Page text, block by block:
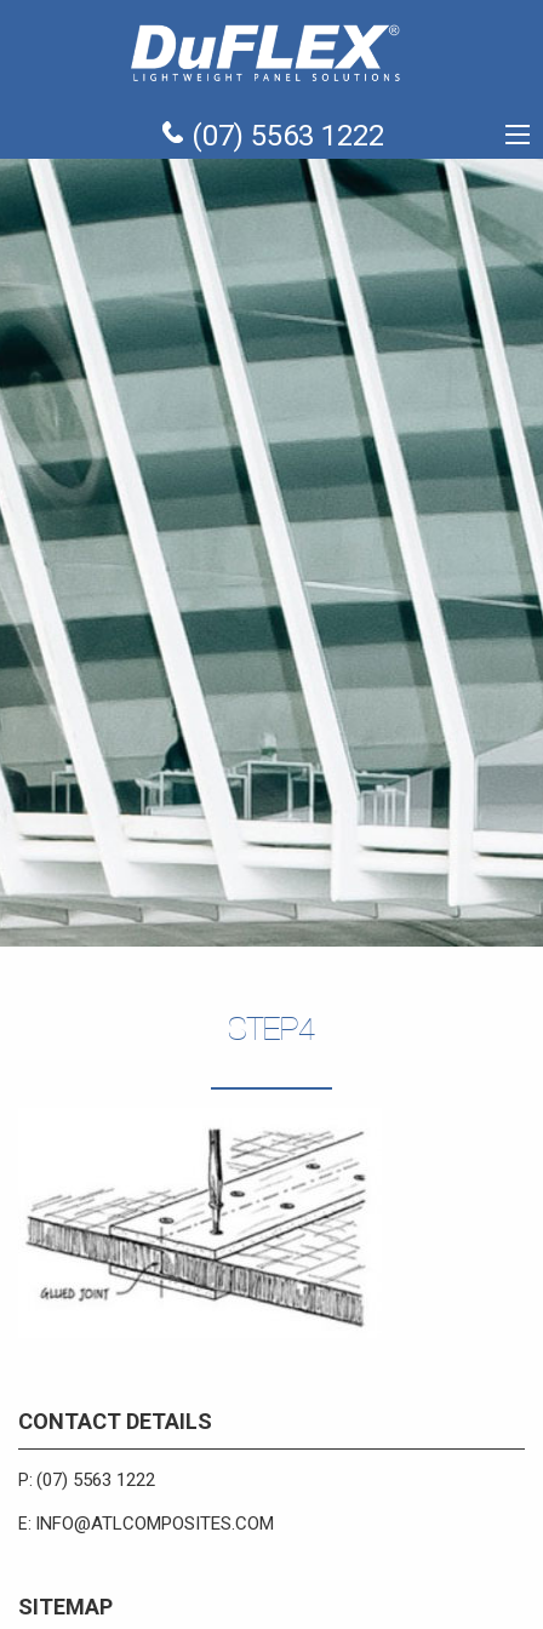
(07) 5563 1222
STEP4
CONTACT DETAILS
P: (07) 5563 1222
E: INFO@ATLCOMPOSITES.COM
SITEMAP